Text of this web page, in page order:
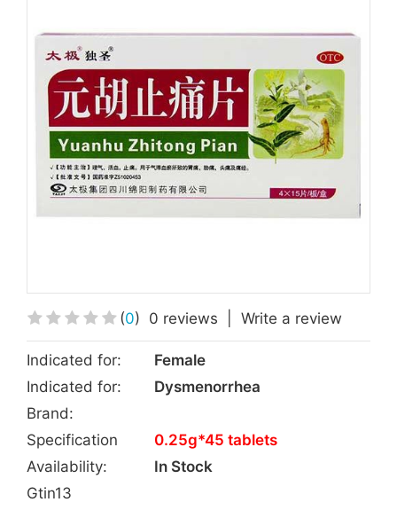
(0) 0 reviews Write a review
Indicated for:
Female
Indicated for:
Dysmenorrhea
Brand:
Specification
0.25g*45 tablets
Availability:
In Stock
Gtin13